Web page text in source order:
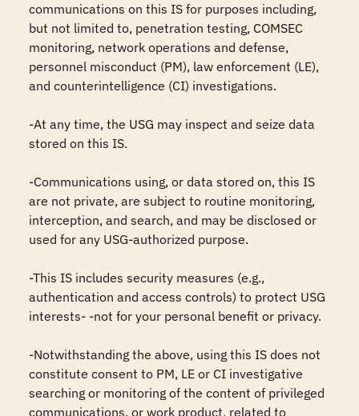
communications on this IS for purposes including,
but not limited to, penetration testing, COMSEC
monitoring, network operations and defense,
personnel misconduct (PM), law enforcement (LE),
and counterintelligence (CI) investigations.
-At any time, the USG may inspect and seize data
stored on this IS.
-Communications using, or data stored on, this IS
are not private, are subject to routine monitoring,
interception, and search, and may be disclosed or
used for any USG-authorized purpose.
-This IS includes security measures (e.g.,
authentication and access controls) to protect USG
interests- -not for your personal benefit or privacy.
-Notwithstanding the above, using this IS does not
constitute consent to PM, LE or CI investigative
searching or monitoring of the content of privileged
communications, or work product, related to